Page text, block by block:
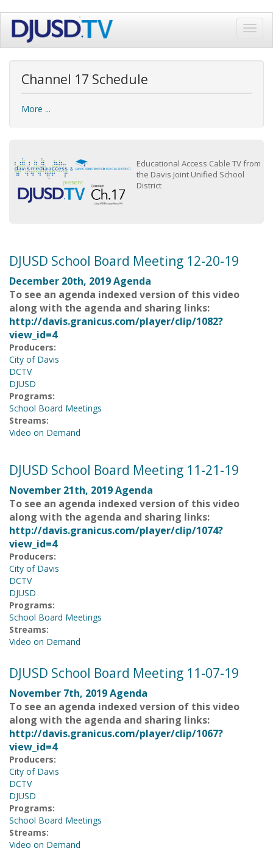
Skip
Channel 17 Schedule
More ...
Educational Access Cable TV from
the Davis Joint Unified School
District
DJUSD School Board Meeting 12-20-19
December 20th, 2019 Agenda
To see an agenda indexed version of this video
along with the agenda and sharing links:
http://davis.granicus.com/player/clip/1082?
view_id=4
Producers:
City of Davis
DCTV
DJUSD
Programs:
School Board Meetings
Streams:
Video on Demand
DJUSD School Board Meeting 11-21-19
November 21th, 2019 Agenda
To see an agenda indexed version of this video
along with the agenda and sharing links:
http://davis.granicus.com/player/clip/1074?
view_id=4
Producers:
City of Davis
DCTV
DJUSD
Programs:
School Board Meetings
Streams:
Video on Demand
DJUSD School Board Meeting 11-07-19
November 7th, 2019 Agenda
To see an agenda indexed version of this video
along with the agenda and sharing links:
http://davis.granicus.com/player/clip/1067?
view_id=4
Producers:
City of Davis
DCTV
DJUSD
Programs:
School Board Meetings
Streams:
Video on Demand